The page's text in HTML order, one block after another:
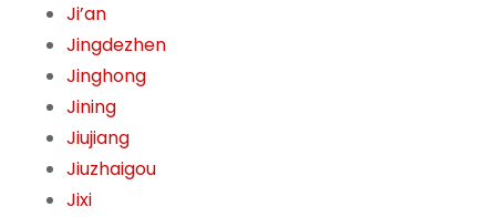
Ji’an
Jingdezhen
Jinghong
Jining
Jiujiang
Jiuzhaigou
Jixi